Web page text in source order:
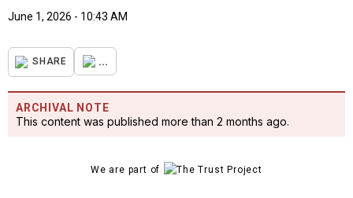
June 1, 2026 - 10:43 AM
SHARE ...
ARCHIVAL NOTE
This content was published more than 2 months ago.
We are part of